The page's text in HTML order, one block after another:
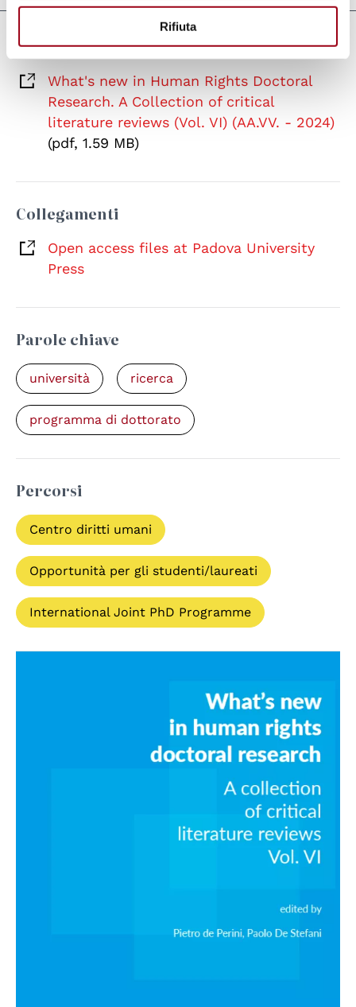
Rifiuta
Documenti
What's new in Human Rights Doctoral
Research. A Collection of critical
literature reviews (Vol. VI) (AA.VV. - 2024)
(pdf, 1.59 MB)
Collegamenti
Open access files at Padova University
Press
Parole chiave
università ricerca
programma di dottorato
Percorsi
Centro diritti umani
Opportunità per gli studenti/laureati
International Joint PhD Programme